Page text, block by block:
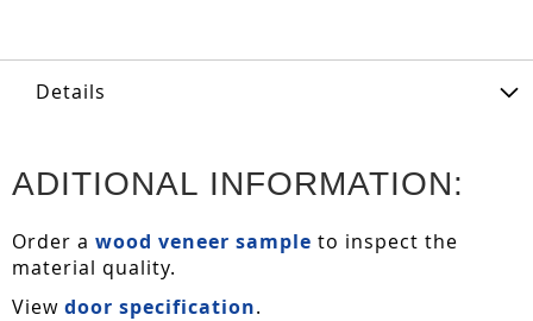
Details
ADITIONAL INFORMATION:
Order a wood veneer sample to inspect the
material quality.
View door specification.